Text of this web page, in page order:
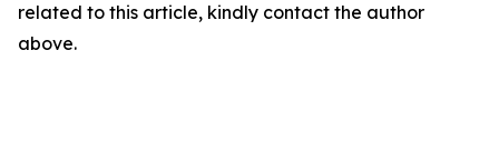
related to this article, kindly contact the author
above.